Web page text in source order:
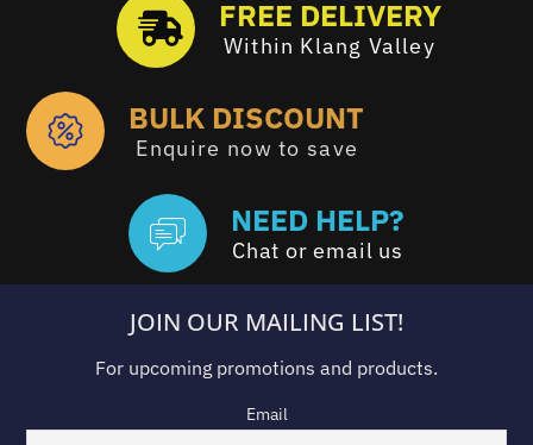
FREE DELIVERY
Within Klang Valley
BULK DISCOUNT
Enquire now to save
NEED HELP?
Chat or email us
JOIN OUR MAILING LIST!
For upcoming promotions and products.
Email